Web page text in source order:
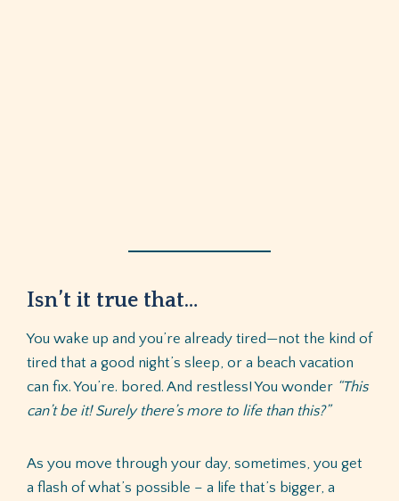
Isn’t it true that…
You wake up and you’re already tired—not the kind of
tired that a good night’s sleep, or a beach vacation
can fix. You’re. bored. And restless! You wonder “This
can’t be it! Surely there’s more to life than this?”
As you move through your day, sometimes, you get
a flash of what’s possible – a life that’s bigger, a